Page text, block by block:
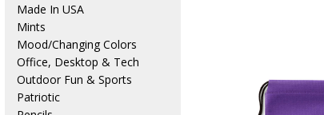
Made In USA
Mints
Mood/Changing Colors
Office, Desktop & Tech
Outdoor Fun & Sports
Patriotic